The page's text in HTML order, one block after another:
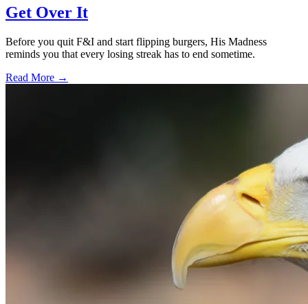
Get Over It
Before you quit F&I and start flipping burgers, His Madness
reminds you that every losing streak has to end sometime.
Read More →